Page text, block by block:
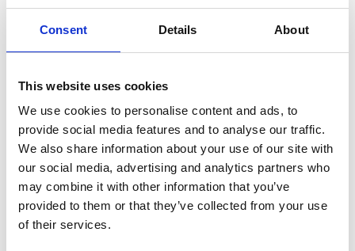
Consent Details About
This website uses cookies
We use cookies to personalise content and ads, to
provide social media features and to analyse our traffic.
We also share information about your use of our site with
our social media, advertising and analytics partners who
may combine it with other information that you’ve
provided to them or that they’ve collected from your use
of their services.
22 October 2024
FAQ’s: Spooktacular Fireworks And Funfair
Racenight